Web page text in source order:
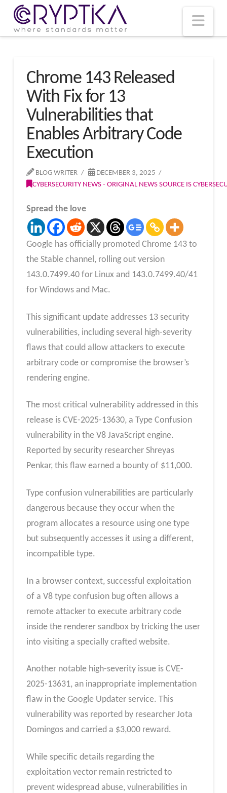
Chrome 143 Released
With Fix for 13
Vulnerabilities that
Enables Arbitrary Code
Execution
BLOG WRITER
DECEMBER 3, 2025
CYBERSECURITY NEWS - ORIGINAL NEWS SOURCE IS
Spread the love
Google has officially promoted Chrome 143 to
the Stable channel, rolling out version
143.0.7499.40 for Linux and 143.0.7499.40/41
for Windows and Mac.
This significant update addresses 13 security
vulnerabilities, including several high-severity
flaws that could allow attackers to execute
arbitrary code or compromise the browser’s
rendering engine.
The most critical vulnerability addressed in this
release is CVE-2025-13630, a Type Confusion
vulnerability in the V8 JavaScript engine.
Reported by security researcher Shreyas
Penkar, this flaw earned a bounty of $11,000.
Type confusion vulnerabilities are particularly
dangerous because they occur when the
program allocates a resource using one type
but subsequently accesses it using a different,
incompatible type.
In a browser context, successful exploitation
of a V8 type confusion bug often allows a
remote attacker to execute arbitrary code
inside the renderer sandbox by tricking the user
into visiting a specially crafted website.
Another notable high-severity issue is CVE-
2025-13631, an inappropriate implementation
flaw in the Google Updater service. This
vulnerability was reported by researcher Jota
Domingos and carried a $3,000 reward.
While specific details regarding the
exploitation vector remain restricted to
prevent widespread abuse, vulnerabilities in